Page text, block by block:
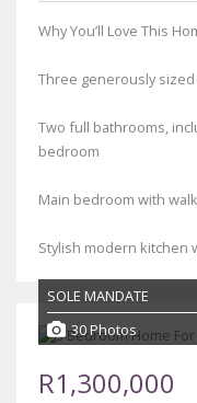
Why You’ll Love This
Three generously
Two full bathrooms,
bedroom
Main bedroom with
Stylish modern kitchen
SOLE MANDATE
30 Photos
R1,300,000